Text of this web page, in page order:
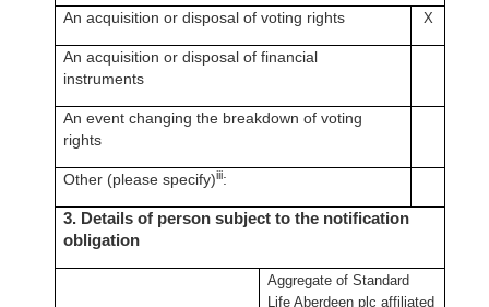
An acquisition or disposal of voting rights X
An acquisition or disposal of financial
instruments
An event changing the breakdown of voting
rights
Other (please specify)iii:
3. Details of person subject to the notification
obligation
Aggregate of Standard
Life Aberdeen plc affiliated